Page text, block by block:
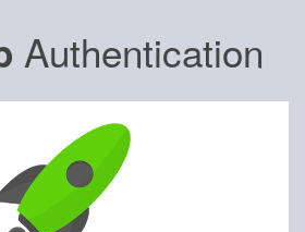
Authentication